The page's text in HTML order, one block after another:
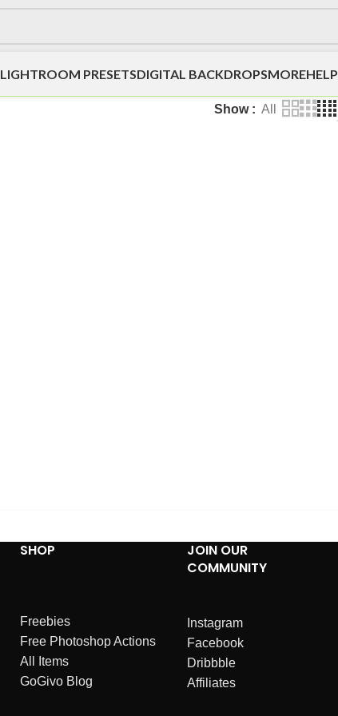
LIGHTROOM PRESETSDIGITAL BACKDROPSMOREHELP
Show All
SHOP
Freebies
Free Photoshop Actions
All Items
GoGivo Blog
JOIN OUR
COMMUNITY
Instagram
Facebook
Dribbble
Affiliates